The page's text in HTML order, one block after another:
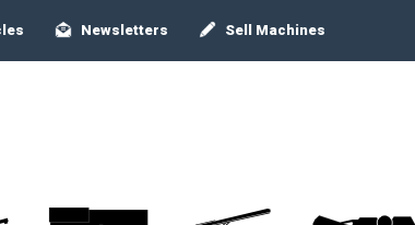
Newsletters Sell Machines